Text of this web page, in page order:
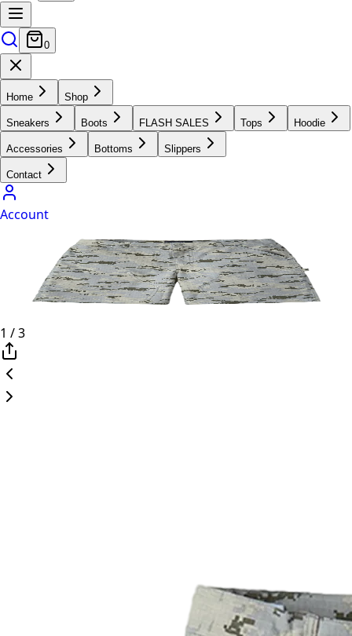
0
Home Shop
Sneakers Boots FLASH SALES Tops Hoodie
Accessories Bottoms Slippers
Contact
Account
1 /3